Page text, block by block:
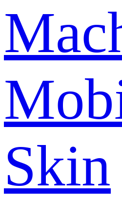
Skin